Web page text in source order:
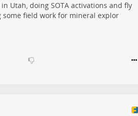
Utah, doing SOTA activations and fly
field work for mineral explor